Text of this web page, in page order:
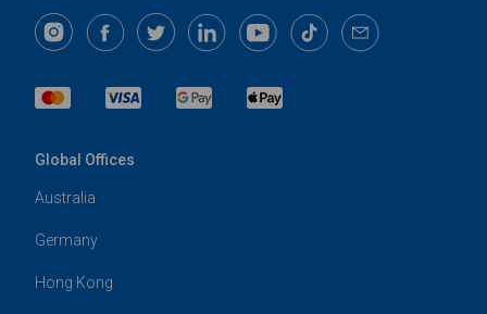
Global Offices
Australia
Germany
Hong Kong